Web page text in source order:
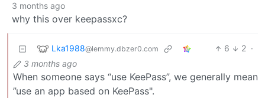
3 months ago
why this over keepassxc?
Lka1988@lemmy.dbzer0.com 6 2 ·
3 months ago
When someone says “use KeePass”, we generally mean
”use an app based on KeePass".